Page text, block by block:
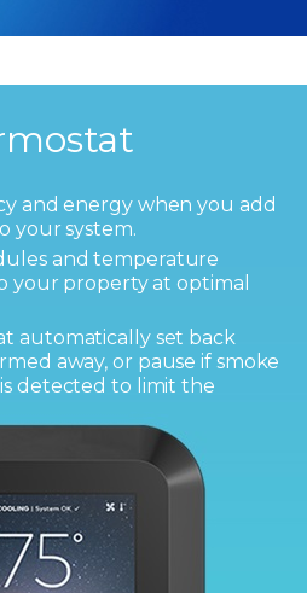
and energy when you add
your system.
and temperature
your property at optimal
automatically set back
away, or pause if smoke
detected to limit the